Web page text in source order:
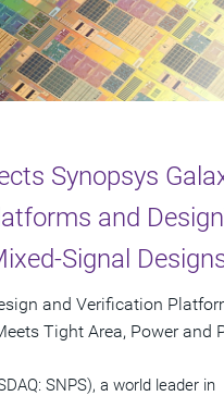
Synopsys
and
Signal
and Verification
Tight Area, Power and
SNPS), a world leader in